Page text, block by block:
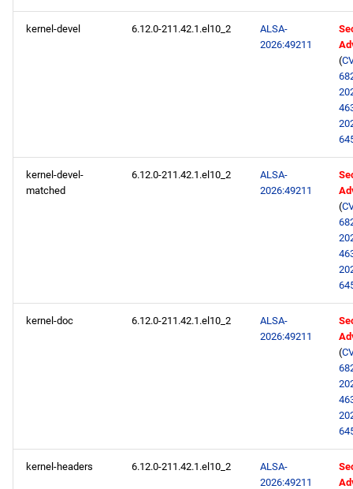
kernel-devel 6.12.0-211.42.1.el10_2
ALSA-
2026:49211
(
kernel-devel-
matched
6.12.0-211.42.1.el10_2
ALSA-
2026:49211
(
kernel-doc 6.12.0-211.42.1.el10_2
ALSA-
2026:49211
(
kernel-headers 6.12.0-211.42.1.el10_2
ALSA-
2026:49211